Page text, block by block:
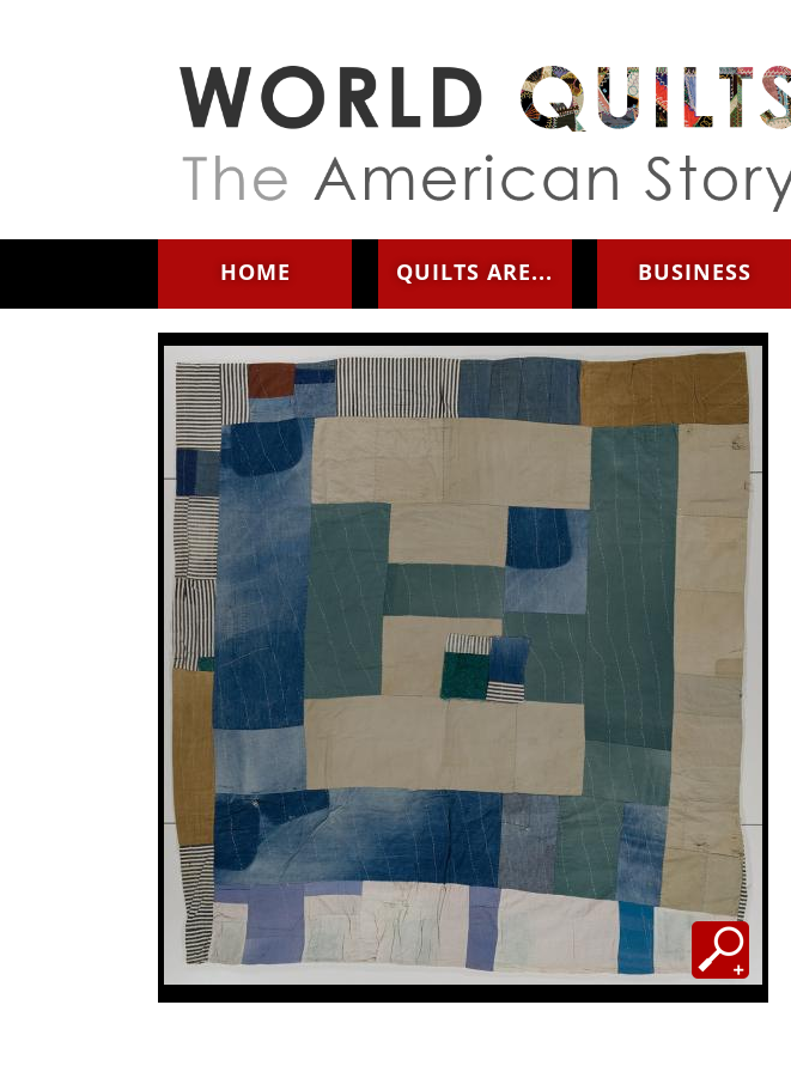
HOME QUILTS ARE... BUSINESS